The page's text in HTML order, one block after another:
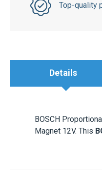
Top-quality
Details
BOSCH
Magnet 12V. This